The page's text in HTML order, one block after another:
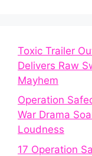
Toxic Trailer
Delivers Raw
Mayhem
Operation
War Drama
Loudness
17 Operation